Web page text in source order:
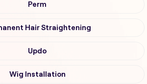
Perm
Hair Straightening
Updo
Wig Installation